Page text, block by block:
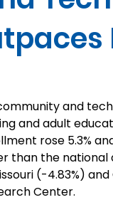
and
and adult
rose 5.3%
than the national
(-4.83%)
Center.